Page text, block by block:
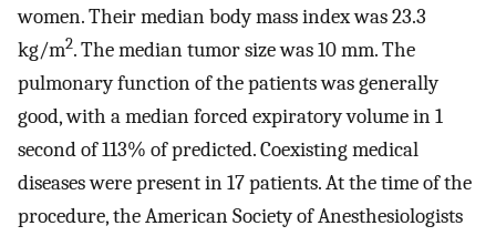
women. Their median body mass index was 23.3
kg/m2. The median tumor size was 10 mm. The
pulmonary function of the patients was generally
good, with a median forced expiratory volume in 1
second of 113% of predicted. Coexisting medical
diseases were present in 17 patients. At the time of the
procedure, the American Society of Anesthesiologists